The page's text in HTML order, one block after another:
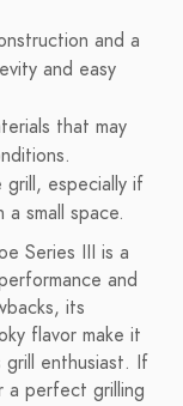
and a
and easy
that may
especially if
small space.
Series III is a
and
its
flavor make it
grill enthusiast. If
a perfect grilling